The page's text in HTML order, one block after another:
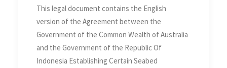
This legal document contains the English
version of the Agreement between the
Government of the Common Wealth of Australia
and the Government of the Republic Of
Indonesia Establishing Certain Seabed